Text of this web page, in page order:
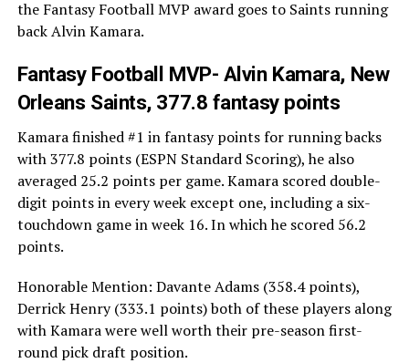
the Fantasy Football MVP award goes to Saints running
back Alvin Kamara.
Fantasy Football MVP- Alvin Kamara, New
Orleans Saints, 377.8 fantasy points
Kamara finished #1 in fantasy points for running backs
with 377.8 points (ESPN Standard Scoring), he also
averaged 25.2 points per game. Kamara scored double-
digit points in every week except one, including a six-
touchdown game in week 16. In which he scored 56.2
points.
Honorable Mention: Davante Adams (358.4 points),
Derrick Henry (333.1 points) both of these players along
with Kamara were well worth their pre-season first-
round pick draft position.